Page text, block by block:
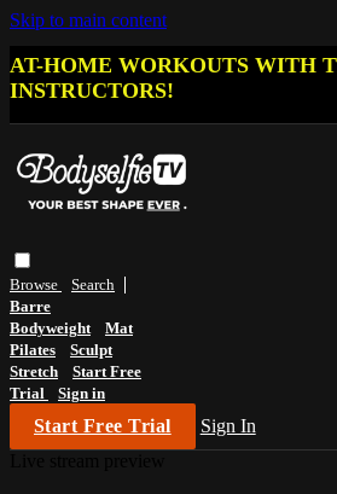
Skip to main content
AT-HOME WORKOUTS WITH
INSTRUCTORS!
Browse
Search
Barre
Bodyweight
Mat
Pilates
Sculpt
Stretch
Start Free
Trial
Sign in
Start Free Trial
Sign In